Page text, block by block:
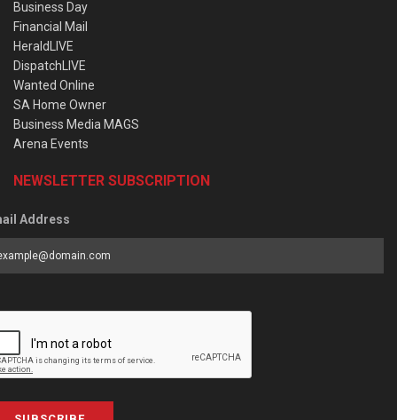
Business Day
Financial Mail
HeraldLIVE
DispatchLIVE
Wanted Online
SA Home Owner
Business Media MAGS
Arena Events
NEWSLETTER SUBSCRIPTION
Address